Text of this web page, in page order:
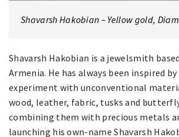
Shavarsh Hakobian – Yellow gold,
Shavarsh Hakobian is a jewelsmith
Armenia. He has always been inspired
experiment with unconventional
wood, leather, fabric, tusks and
combining them with precious metals
launching his own-name Shavarsh